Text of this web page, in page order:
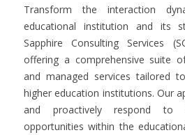
Transform the interaction
educational institution and its
Sapphire Consulting Services
offering a comprehensive suite
and managed services tailored
higher education institutions. Our
and proactively respond to
opportunities within the